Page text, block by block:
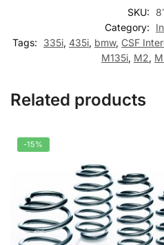
SKU:
Category:
Tags:
335i, 435i, bmw, CSF
M135i, M2,
Related products
-15%